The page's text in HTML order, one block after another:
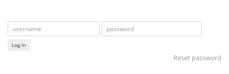
Log In
Reset password